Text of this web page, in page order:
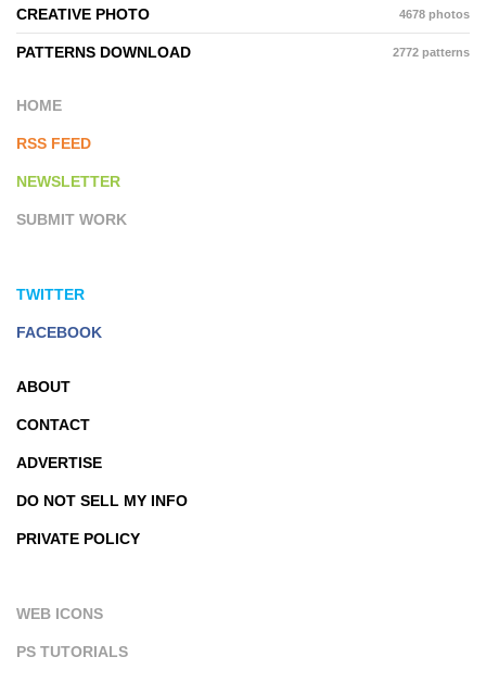
CREATIVE PHOTO 4678 photos
PATTERNS DOWNLOAD 2772 patterns
HOME
RSS FEED
NEWSLETTER
SUBMIT WORK
TWITTER
FACEBOOK
ABOUT
CONTACT
ADVERTISE
DO NOT SELL MY INFO
PRIVATE POLICY
WEB ICONS
PS TUTORIALS